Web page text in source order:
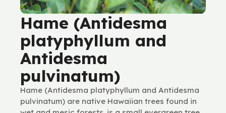
Hame (Antidesma
platyphyllum and
Antidesma
pulvinatum)
Hame (Antidesma platyphyllum and Antidesma
pulvinatum) are native Hawaiian trees found in